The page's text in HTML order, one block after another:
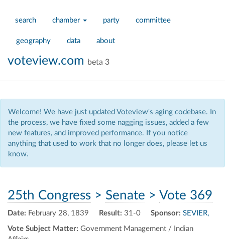
search chamber party committee
geography data about
voteview.com beta 3
Welcome! We have just updated Voteview's aging codebase. In
the process, we have fixed some nagging issues, added a few
new features, and improved performance. If you notice
anything that used to work that no longer does, please let us
know.
25th Congress > Senate > Vote 369
Date: February 28, 1839 Result: 31-0
Vote Subject Matter: Government Management / Indian
Sponsor: SEVIER,